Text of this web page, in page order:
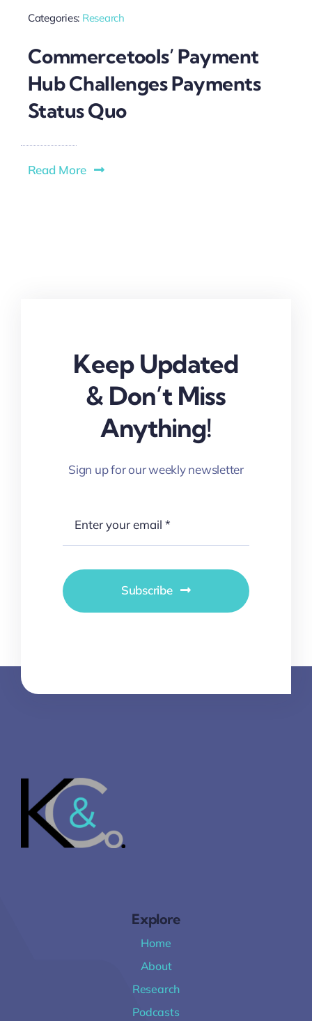
Categories: Research
Commercetools’ Payment
Hub Challenges Payments
Status Quo
Read More
Keep Updated
& Don’t Miss
Anything!
Sign up for our weekly newsletter
Subscribe
Explore
Home
About
Research
Podcasts